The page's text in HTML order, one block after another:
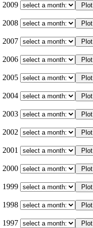
2009
2008
2007
2006
2005
2004
2003
2002
2001
2000
1999
1998
1997